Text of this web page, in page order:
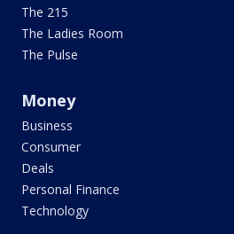
The 215
The Ladies Room
The Pulse
Money
Business
Consumer
Deals
Personal Finance
Technology